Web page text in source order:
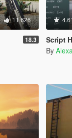
11 626
18.3 Script
By